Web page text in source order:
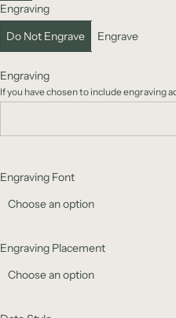
Engraving
Do Not Engrave
Engrave
Engraving
If you have chosen to include engraving
Engraving Font
Choose an option
Engraving Placement
Choose an option